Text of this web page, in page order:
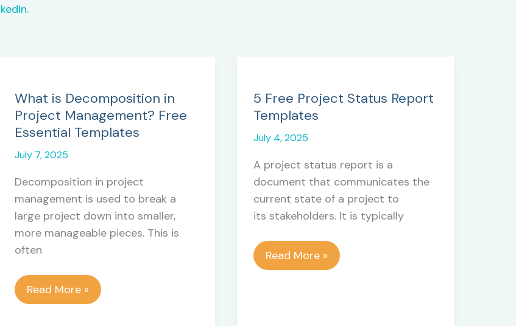
What is Decomposition in
Project Management? Free
Essential Templates
July 7, 2025
Decomposition in project
management is used to break a
large project down into smaller,
more manageable pieces. This is
often
What
is
Read More »
5 Free Project Status Report
Templates
July 4, 2025
A project status report is a
document that communicates the
current state of a project to
its stakeholders. It is typically
5
Free
Read More »